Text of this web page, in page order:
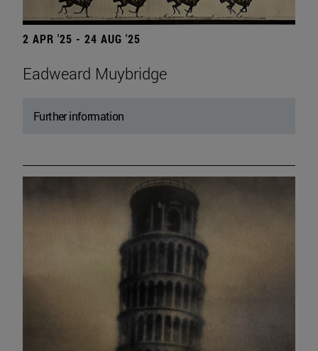
2 APR '25 - 24 AUG '25
Eadweard Muybridge
Further information